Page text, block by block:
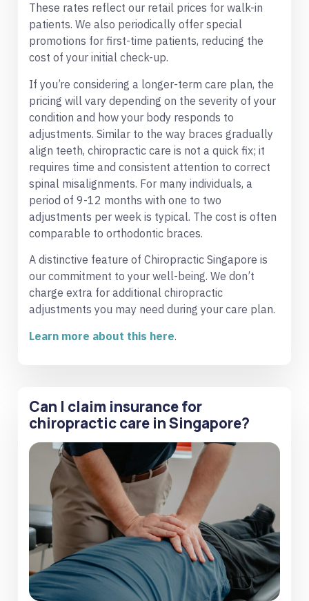
These rates reflect our retail prices for walk-in
patients. We also periodically offer special
promotions for first-time patients, reducing the
cost of your initial check-up.
If you’re considering a longer-term care plan, the
pricing will vary depending on the severity of your
condition and how your body responds to
adjustments. Similar to the way braces gradually
align teeth, chiropractic care is not a quick fix; it
requires time and consistent attention to correct
spinal misalignments. For many individuals, a
period of 9-12 months with one to two
adjustments per week is typical. The cost is often
comparable to orthodontic braces.
A distinctive feature of Chiropractic Singapore is
our commitment to your well-being. We don’t
charge extra for additional chiropractic
adjustments you may need during your care plan.
Learn more about this here.
Can I claim insurance for
chiropractic care in Singapore?